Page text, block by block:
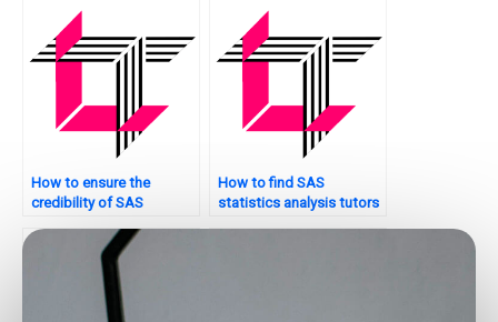
website?
How to ensure the
credibility of SAS
How to find SAS
statistics analysis tutors